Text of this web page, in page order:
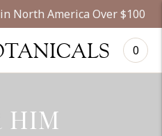
North America Over $100
0
HIM